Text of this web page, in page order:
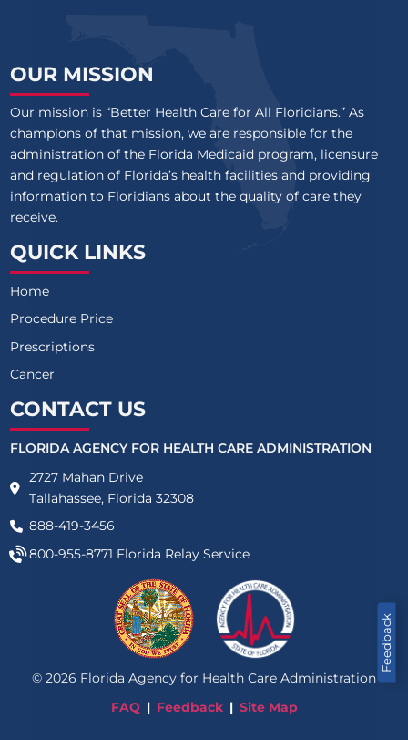
Feedback
OUR MISSION
Our mission is “Better Health Care for All Floridians.” As
champions of that mission, we are responsible for the
administration of the Florida Medicaid program, licensure
and regulation of Florida’s health facilities and providing
information to Floridians about the quality of care they
receive.
QUICK LINKS
Home
Procedure Price
Prescriptions
Cancer
CONTACT US
FLORIDA AGENCY FOR HEALTH CARE ADMINISTRATION
2727 Mahan Drive
Tallahassee, Florida 32308
888-419-3456
800-955-8771 Florida Relay Service
© 2026 Florida Agency for Health Care Administration
FAQ
Feedback Site Map